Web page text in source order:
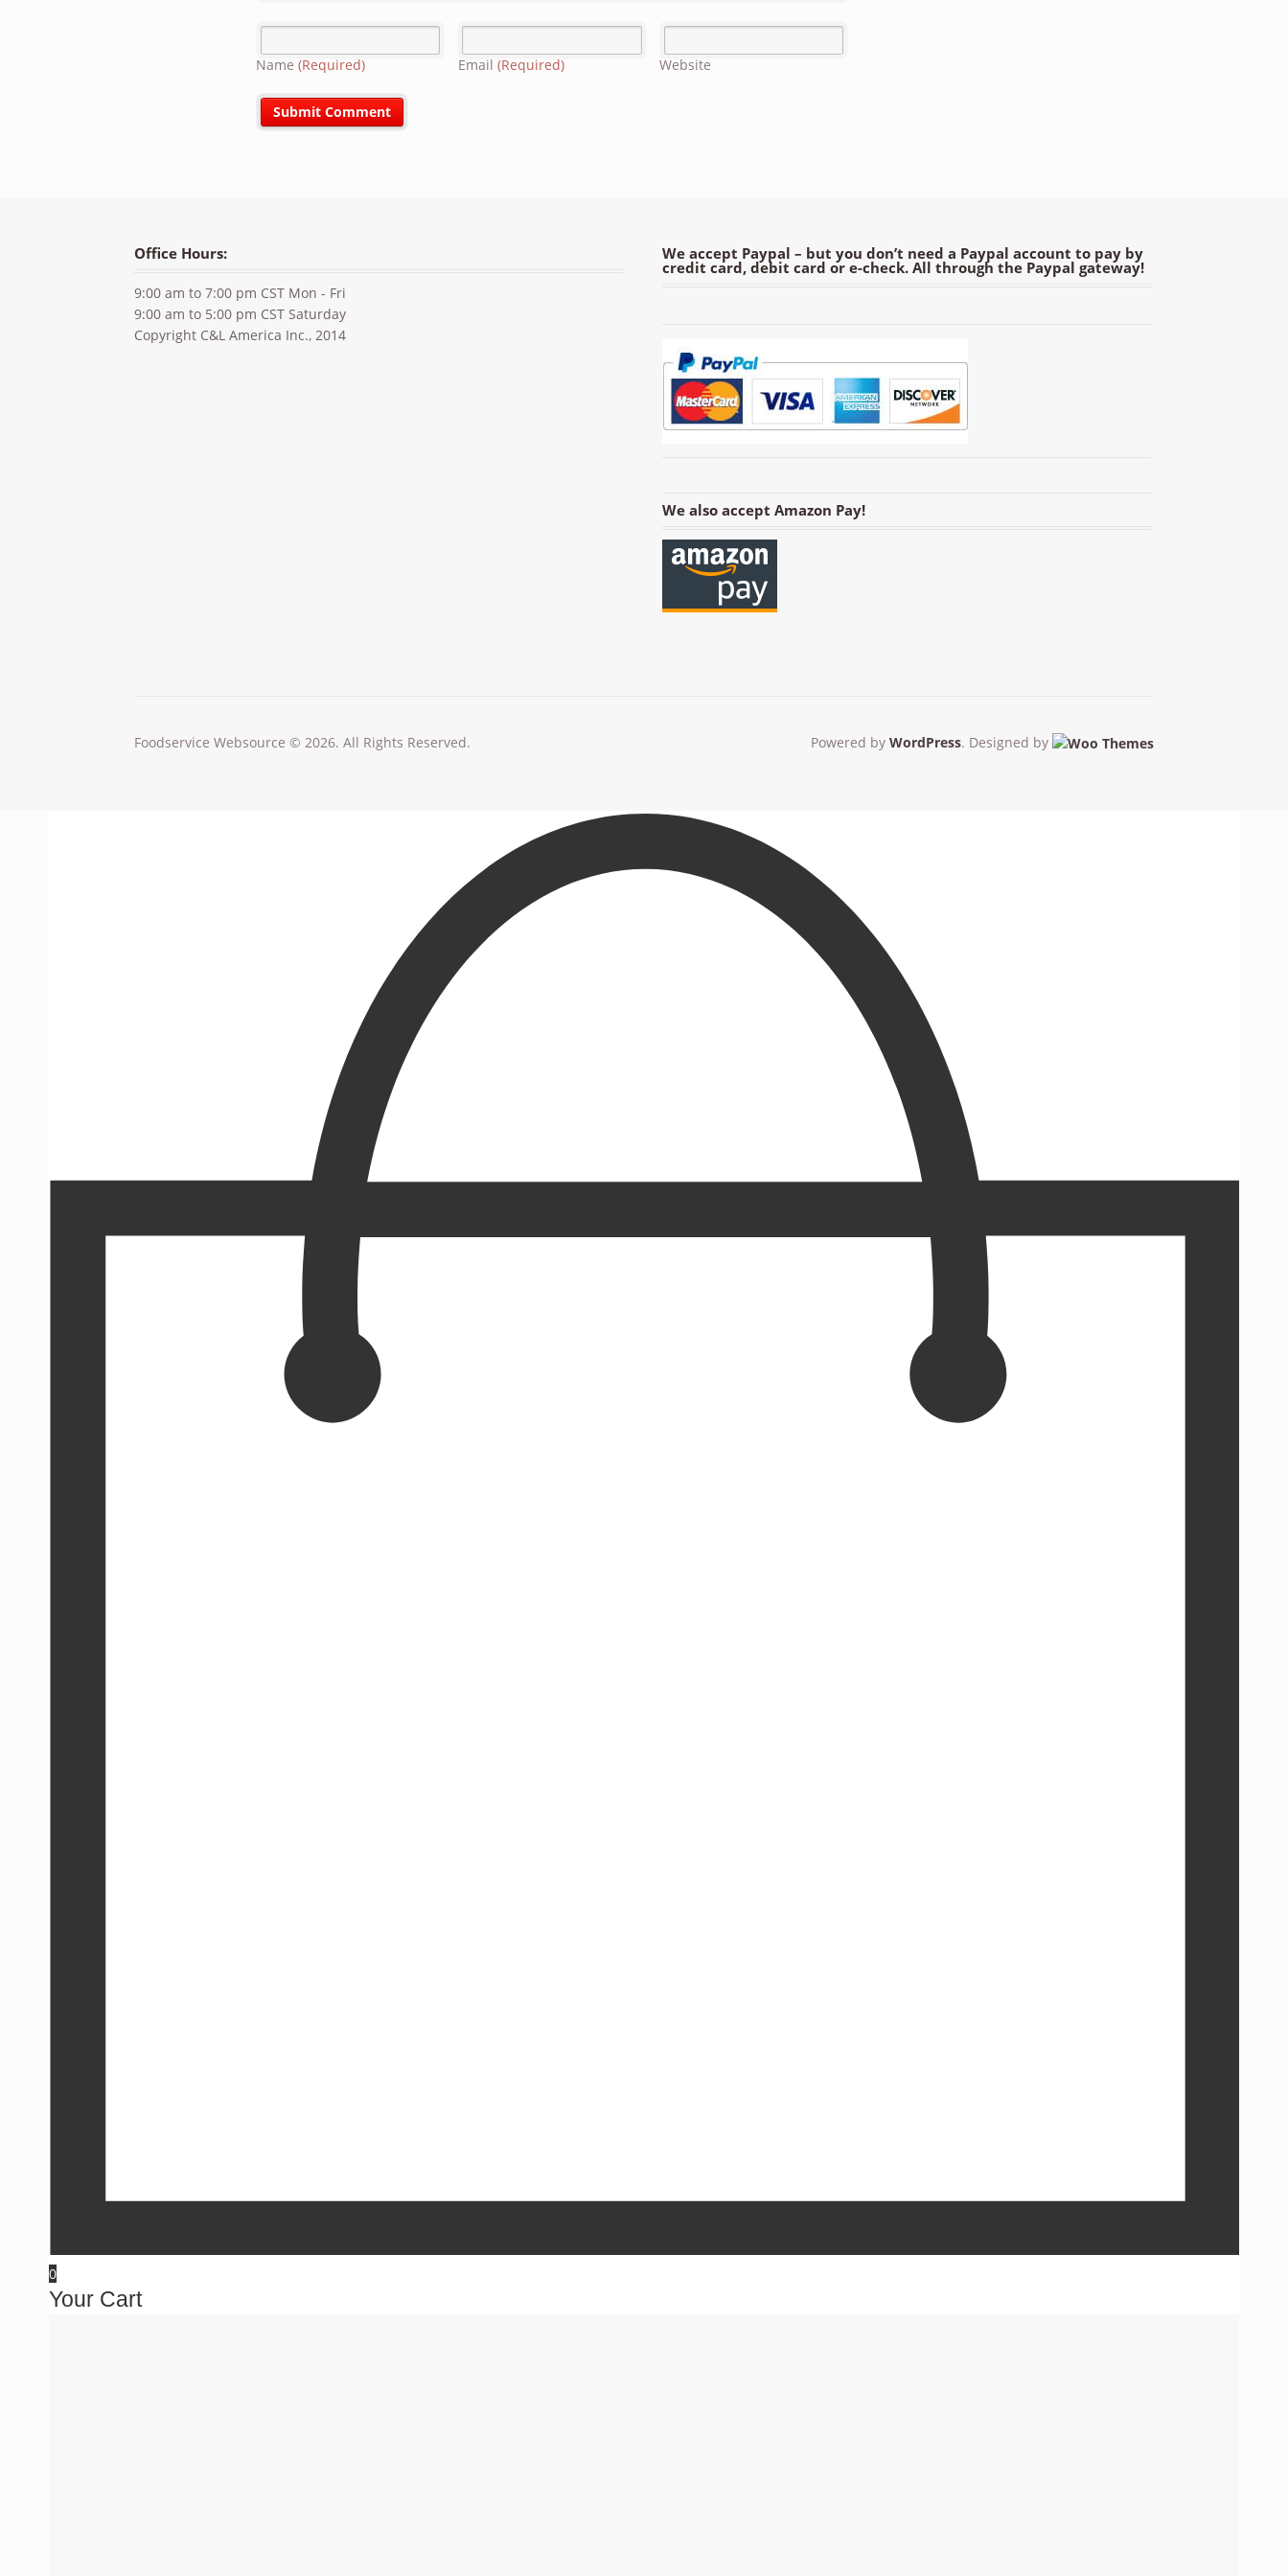
Name(Required) Email (Required) Website
Office Hours:
9:00 am to 7:00 pm CST Mon - Fri
9:00 am to 5:00 pm CST Saturday
Copyright C&L America Inc., 2014
We accept Paypal – but you don’t need a Paypal account to pay by
credit card, debit card or e-check. All through the Paypal gateway!
We also accept Amazon Pay!
Foodservice Websource © 2026. All Rights Reserved. Powered by WordPress. Designed by
0
Your Cart